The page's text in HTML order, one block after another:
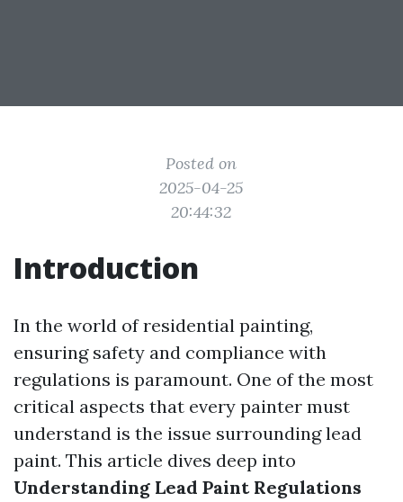
Posted on
2025-04-25
20:44:32
Introduction
In the world of residential painting,
ensuring safety and compliance with
regulations is paramount. One of the most
critical aspects that every painter must
understand is the issue surrounding lead
paint. This article dives deep into
Understanding Lead Paint Regulations